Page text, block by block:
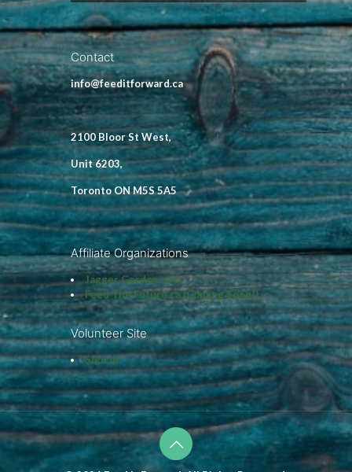
Contact
info@feeditforward.ca
2100 Bloor St West,
Unit 6203,
Toronto ON M5S 5A5
Affiliate Organizations
Jagger Gordon.com
Feed The Future.ca (Coming Soon!)
Volunteer Site
Sign In